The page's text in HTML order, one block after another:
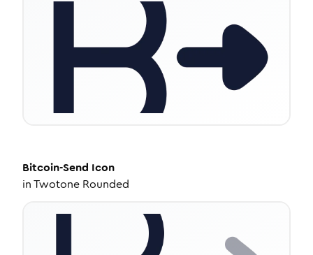
Bitcoin-Send Icon
inTwotone Rounded